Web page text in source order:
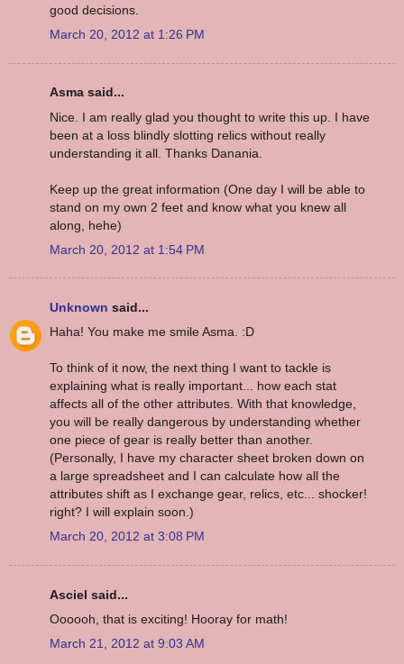
good decisions.
March 20, 2012 at 1:26 PM
Asma said...
Nice. I am really glad you thought to write this up. I have
been at a loss blindly slotting relics without really
understanding it all. Thanks Danania.
Keep up the great information (One day I will be able to
stand on my own 2 feet and know what you knew all
along, hehe)
March 20, 2012 at 1:54 PM
Unknown said...
Haha! You make me smile Asma. :D
To think of it now, the next thing I want to tackle is
explaining what is really important... how each stat
affects all of the other attributes. With that knowledge,
you will be really dangerous by understanding whether
one piece of gear is really better than another.
(Personally, I have my character sheet broken down on
a large spreadsheet and I can calculate how all the
attributes shift as I exchange gear, relics, etc... shocker!
right? I will explain soon.)
March 20, 2012 at 3:08 PM
Asciel said...
Oooooh, that is exciting! Hooray for math!
March 21, 2012 at 9:03 AM